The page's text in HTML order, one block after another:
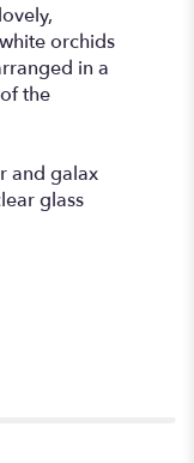
orchids
in a
the
and galax
glass